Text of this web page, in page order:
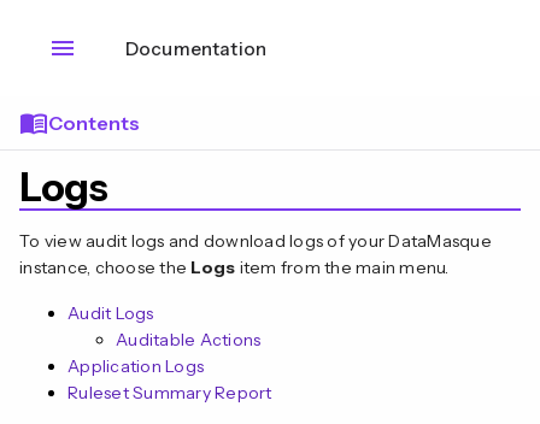
menu Documentation
menu_bookContents
Logs
To view audit logs and download logs of your DataMasque
instance, choose the Logs item from the main menu.
Audit Logs
Auditable Actions
Application Logs
Ruleset Summary Report